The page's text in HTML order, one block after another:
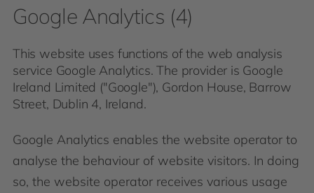
Google Analytics (4)
This website uses functions of the web analysis
service Google Analytics. The provider is Google
Ireland Limited ("Google"), Gordon House, Barrow
Street, Dublin 4, Ireland.
Google Analytics enables the website operator to
analyse the behaviour of website visitors. In doing
so, the website operator receives various usage